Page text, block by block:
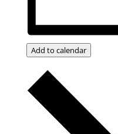
Add to calendar